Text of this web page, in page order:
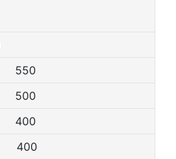
550
500
400
400